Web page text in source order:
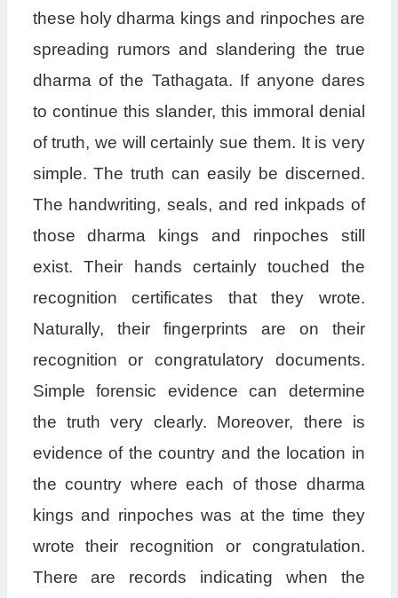
these holy dharma kings and rinpoches are
spreading rumors and slandering the true
dharma of the Tathagata. If anyone dares
to continue this slander, this immoral denial
of truth, we will certainly sue them. It is very
simple. The truth can easily be discerned.
The handwriting, seals, and red inkpads of
those dharma kings and rinpoches still
exist. Their hands certainly touched the
recognition certificates that they wrote.
Naturally, their fingerprints are on their
recognition or congratulatory documents.
Simple forensic evidence can determine
the truth very clearly. Moreover, there is
evidence of the country and the location in
the country where each of those dharma
kings and rinpoches was at the time they
wrote their recognition or congratulation.
There are records indicating when the